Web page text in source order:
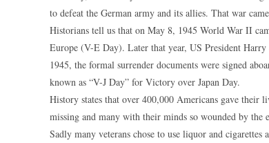
to defeat the German army and its allies. That war
Historians tell us that on May 8, 1945 World War II
Europe (V-E Day). Later that year, US President Harry
1945, the formal surrender documents were signed
known as “V-J Day” for Victory over Japan Day.
History states that over 400,000 Americans gave their
missing and many with their minds so wounded by the
Sadly many veterans chose to use liquor and